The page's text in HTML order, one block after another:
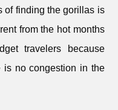
of finding the gorillas is
from the hot months
travelers because
is no congestion in the